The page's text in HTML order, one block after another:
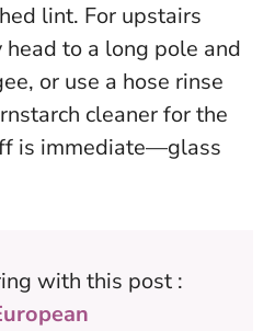
lint. For upstairs
to a long pole and
or use a hose rinse
cleaner for the
is immediate—glass
with this post :